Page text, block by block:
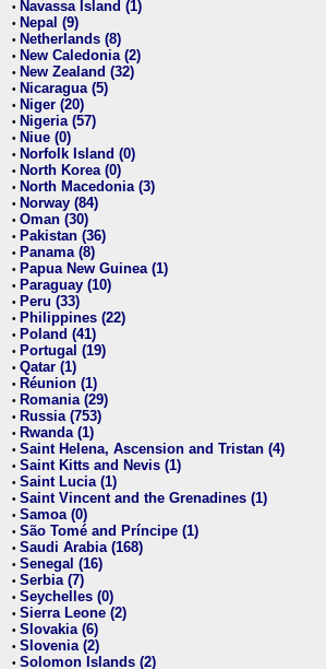
• Navassa Island (1)
• Nepal (9)
• Netherlands (8)
• New Caledonia (2)
• New Zealand (32)
• Nicaragua (5)
• Niger (20)
• Nigeria (57)
• Niue (0)
• Norfolk Island (0)
• North Korea (0)
• North Macedonia (3)
• Norway (84)
• Oman (30)
• Pakistan (36)
• Panama (8)
• Papua New Guinea (1)
• Paraguay (10)
• Peru (33)
• Philippines (22)
• Poland (41)
• Portugal (19)
• Qatar (1)
• Réunion (1)
• Romania (29)
• Russia (753)
• Rwanda (1)
• Saint Helena, Ascension and Tristan (4)
• Saint Kitts and Nevis (1)
• Saint Lucia (1)
• Saint Vincent and the Grenadines (1)
• Samoa (0)
• São Tomé and Príncipe (1)
• Saudi Arabia (168)
• Senegal (16)
• Serbia (7)
• Seychelles (0)
• Sierra Leone (2)
• Slovakia (6)
• Slovenia (2)
• Solomon Islands (2)